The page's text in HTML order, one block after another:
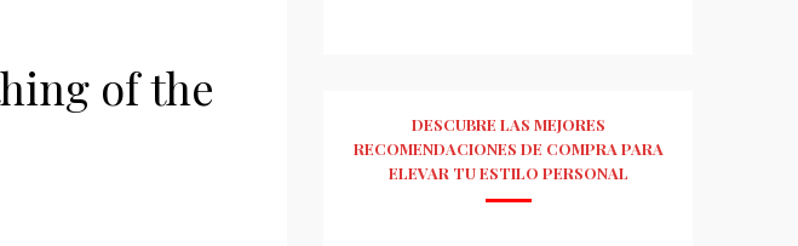
of the
DESCUBRE LAS MEJORES
RECOMENDACIONES DE COMPRA PARA
ELEVAR TU ESTILO PERSONAL